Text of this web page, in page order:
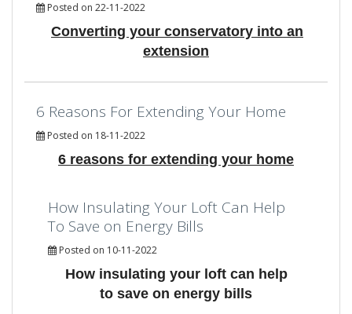
Posted on 22-11-2022
Converting your conservatory into an
extension
6 Reasons For Extending Your Home
Posted on 18-11-2022
6 reasons for extending your home
How Insulating Your Loft Can Help
To Save on Energy Bills
Posted on 10-11-2022
How insulating your loft can help
to save on energy bills